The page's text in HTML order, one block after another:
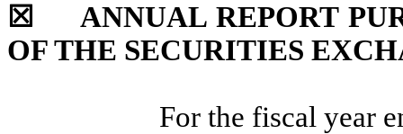
☒
ANNUAL REPORT
OF THE SECURITIES
For the fiscal year